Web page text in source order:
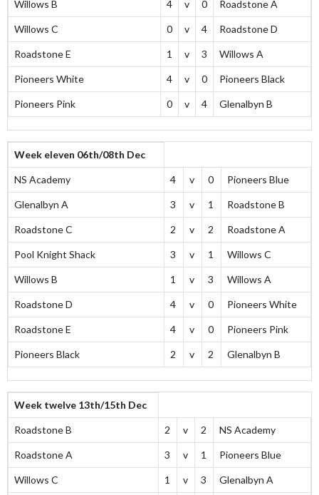
Willows B 4 v 0 Roadstone A
Willows C 0 v 4 Roadstone D
Roadstone E 1 v 3 Willows A
Pioneers White 4 v 0 Pioneers Black
Pioneers Pink 0 v 4 Glenalbyn B
Week eleven 06th/08th Dec
NS Academy 4 v 0 Pioneers Blue
Glenalbyn A 3 v 1 Roadstone B
Roadstone C 2 v 2 Roadstone A
Pool Knight Shack 3 v 1 Willows C
Willows B 1 v 3 Willows A
Roadstone D 4 v 0 Pioneers White
Roadstone E 4 v 0 Pioneers Pink
Pioneers Black 2 v 2 Glenalbyn B
Week twelve 13th/15th Dec
Roadstone B 2 v 2 NS Academy
Roadstone A 3 v 1 Pioneers Blue
Willows C 1 v 3 Glenalbyn A